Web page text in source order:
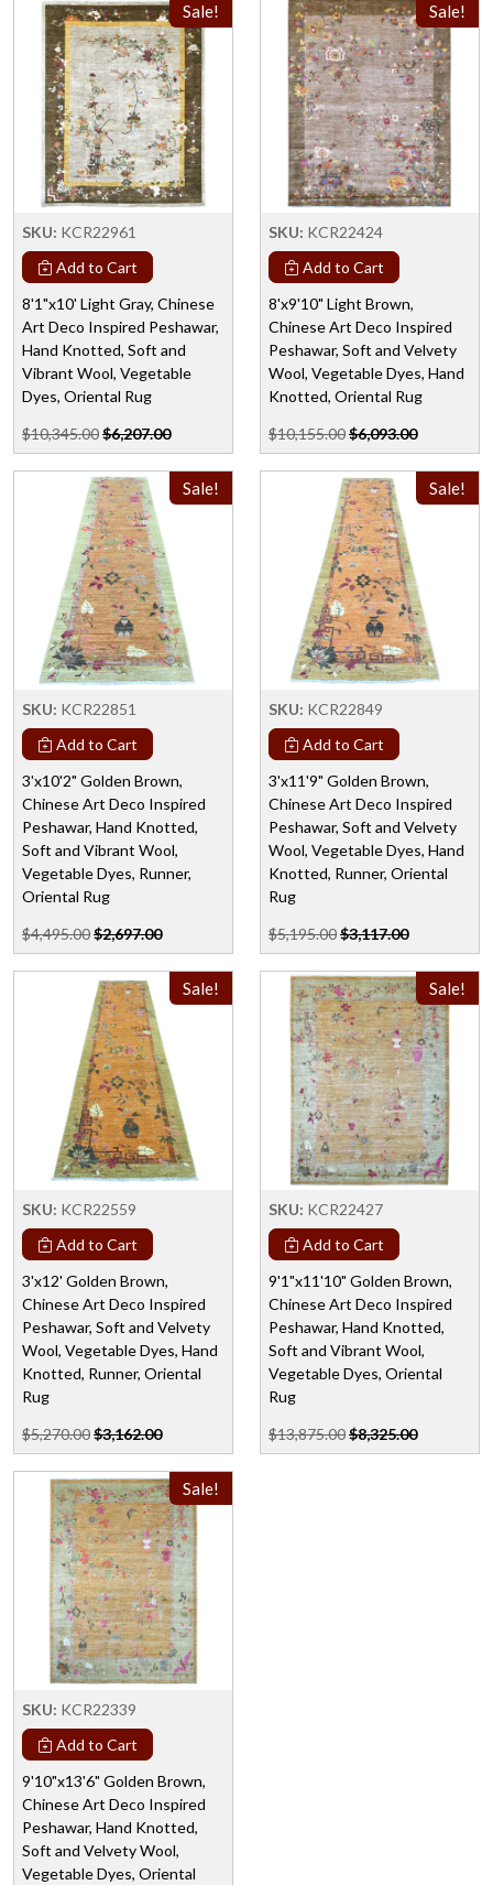
Sale!
SKU: KCR22961
Add to Cart
8'1"x10' Light Gray, Chinese
Art Deco Inspired Peshawar,
Hand Knotted, Soft and
Vibrant Wool, Vegetable
Dyes, Oriental Rug
$10,345.00$6,207.00
Sale!
SKU: KCR22424
Add to Cart
8'x9'10" Light Brown,
Chinese Art Deco Inspired
Peshawar, Soft and Velvety
Wool, Vegetable Dyes, Hand
Knotted, Oriental Rug
$10,155.00$6,093.00
Sale!
SKU: KCR22851
Add to Cart
3'x10'2" Golden Brown,
Chinese Art Deco Inspired
Peshawar, Hand Knotted,
Soft and Vibrant Wool,
Vegetable Dyes, Runner,
Oriental Rug
$4,495.00$2,697.00
Sale!
SKU: KCR22849
Add to Cart
3'x11'9" Golden Brown,
Chinese Art Deco Inspired
Peshawar, Soft and Velvety
Wool, Vegetable Dyes, Hand
Knotted, Runner, Oriental
Rug
$5,195.00$3,117.00
Sale!
SKU: KCR22559
Add to Cart
3'x12' Golden Brown,
Chinese Art Deco Inspired
Peshawar, Soft and Velvety
Wool, Vegetable Dyes, Hand
Knotted, Runner, Oriental
Rug
$5,270.00$3,162.00
Sale!
SKU: KCR22427
Add to Cart
9'1"x11'10" Golden Brown,
Chinese Art Deco Inspired
Peshawar, Hand Knotted,
Soft and Vibrant Wool,
Vegetable Dyes, Oriental
Rug
$13,875.00$8,325.00
Sale!
SKU: KCR22339
Add to Cart
9'10"x13'6" Golden Brown,
Chinese Art Deco Inspired
Peshawar, Hand Knotted,
Soft and Velvety Wool,
Vegetable Dyes, Oriental